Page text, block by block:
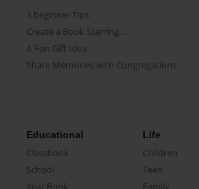
3 beginner Tips
Create a Book Starring...
A Fun Gift Idea
Share Memories with Congregations
Educational
Classbook
School
Year Book
Life
Children
Teen
Family